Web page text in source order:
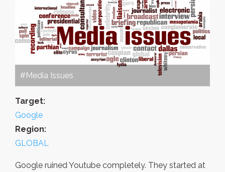
#Media Issues
Target:
Google
Region:
GLOBAL
Google ruined Youtube completely. They started at